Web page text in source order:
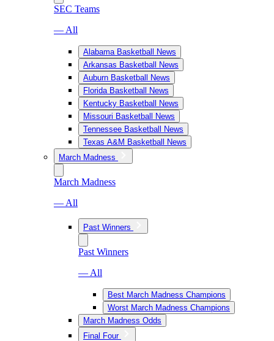
SEC Teams
— All
Alabama Basketball News
Arkansas Basketball News
Auburn Basketball News
Florida Basketball News
Kentucky Basketball News
Missouri Basketball News
Tennessee Basketball News
Texas A&M Basketball News
March Madness
March Madness
— All
Past Winners
Past Winners
— All
Best March Madness Champions
Worst March Madness Champions
March Madness Odds
Final Four